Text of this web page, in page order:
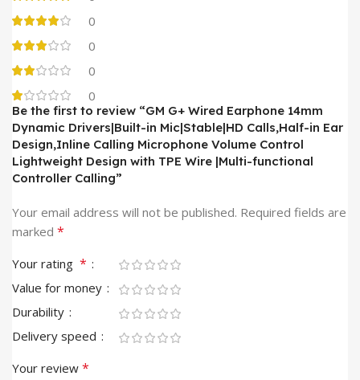
0
0
0
0
Be the first to review “GM G+ Wired Earphone 14mm
Dynamic Drivers|Built-in Mic|Stable|HD Calls,Half-in Ear
Design,Inline Calling Microphone Volume Control
Lightweight Design with TPE Wire |Multi-functional
Controller Calling”
Your email address will not be published. Required fields are
marked *
Your rating *
Value for money
Durability
Delivery speed
Your review *